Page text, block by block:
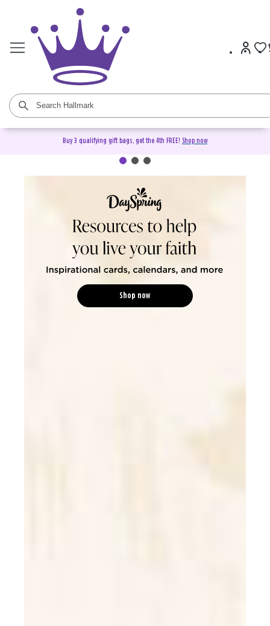
Buy 3 qualifying gift bags, get the 4th FREE! Shop now
DaySpring Christian Cards &
Shop now